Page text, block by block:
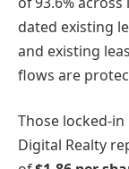
dated existing
and existing
flows are
Those locked-
Digital Realty